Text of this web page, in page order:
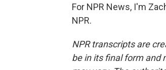
For NPR News, I'm
NPR.
NPR transcripts are
be in its final form and